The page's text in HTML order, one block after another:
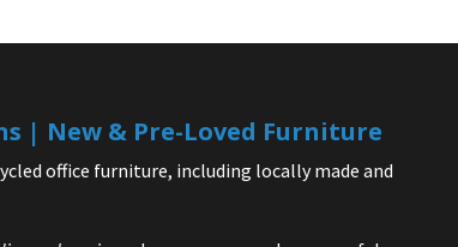
| New & Pre-Loved Furniture
office furniture, including locally made and